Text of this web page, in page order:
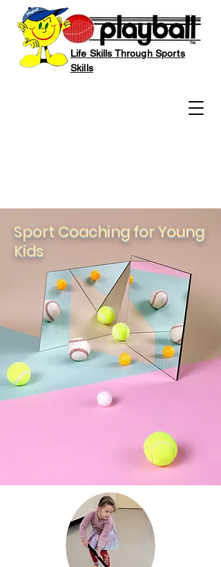
Life Skills Through Sports
Skills
Sport Coaching for Young
Kids